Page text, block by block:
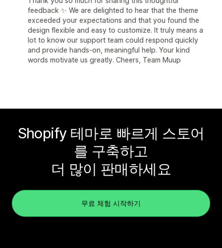
feedback ✨ We are delighted to hear that the theme
exceeded your expectations and that you found the
design flexible and easy to customize. It truly means a
lot to know our support team could respond quickly
and provide hands-on, meaningful help. Your kind
words motivate us greatly. Cheers, Team Muup
Shopify 테마로 빠르게 스토어
를 구축하고
더 많이 판매하세요
무료 체험 시작하기